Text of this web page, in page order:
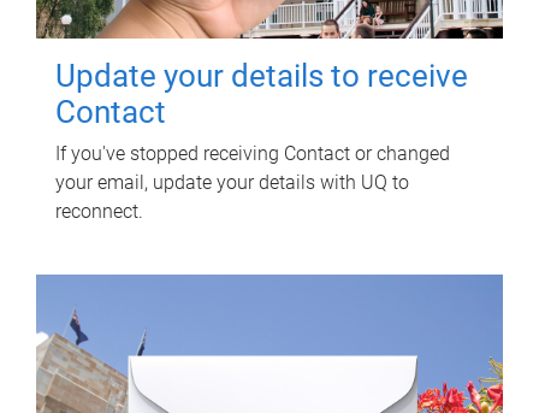
Update your details to receive
Contact
If you've stopped receiving Contact or changed
your email, update your details with UQ to
reconnect.